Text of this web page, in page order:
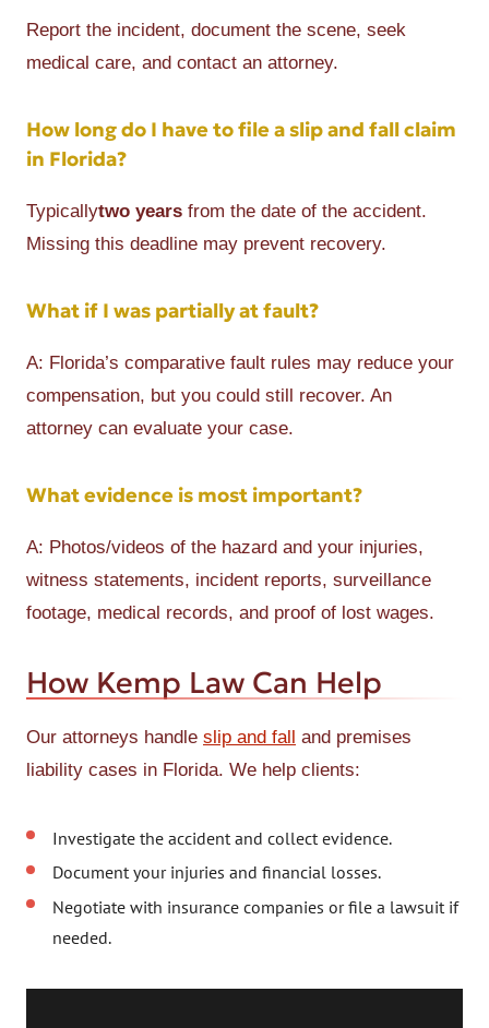
Report the incident, document the scene, seek
medical care, and contact an attorney.
How long do I have to file a slip and fall claim
in Florida?
Typicallytwo years from the date of the accident.
Missing this deadline may prevent recovery.
What if I was partially at fault?
A: Florida’s comparative fault rules may reduce your
compensation, but you could still recover. An
attorney can evaluate your case.
What evidence is most important?
A: Photos/videos of the hazard and your injuries,
witness statements, incident reports, surveillance
footage, medical records, and proof of lost wages.
How Kemp Law Can Help
Our attorneys handle slip and fall and premises
liability cases in Florida. We help clients:
Investigate the accident and collect evidence.
Document your injuries and financial losses.
Negotiate with insurance companies or file a lawsuit if
needed.